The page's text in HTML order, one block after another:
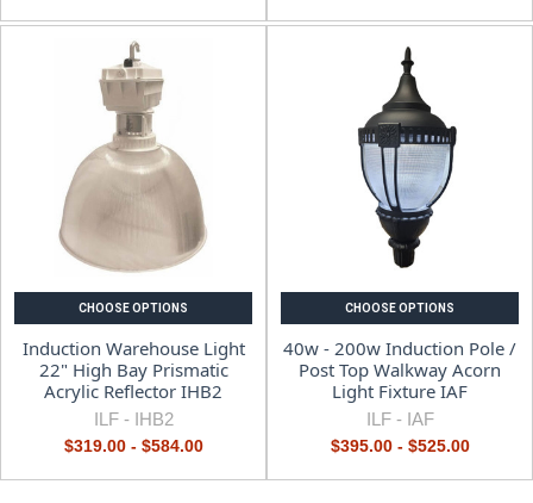
CHOOSE OPTIONS
Induction Warehouse Light
22" High Bay Prismatic
Acrylic Reflector IHB2
ILF - IHB2
$319.00 - $584.00
CHOOSE OPTIONS
40w - 200w Induction Pole /
Post Top Walkway Acorn
Light Fixture IAF
ILF - IAF
$395.00 - $525.00